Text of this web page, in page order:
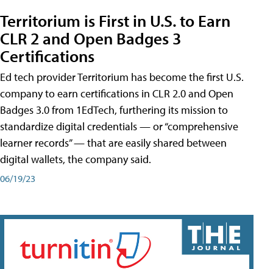
Territorium is First in U.S. to Earn
CLR 2 and Open Badges 3
Certifications
Ed tech provider Territorium has become the first U.S.
company to earn certifications in CLR 2.0 and Open
Badges 3.0 from 1EdTech, furthering its mission to
standardize digital credentials — or “comprehensive
learner records” — that are easily shared between
digital wallets, the company said.
06/19/23